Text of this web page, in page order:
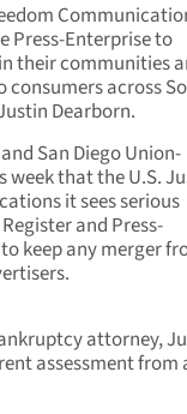
Press-Enterprise to
their communities
across
Dearborn.
San Diego Union-
week that the U.S.
it sees serious
and Press-
keep any merger
attorney,
assessment from